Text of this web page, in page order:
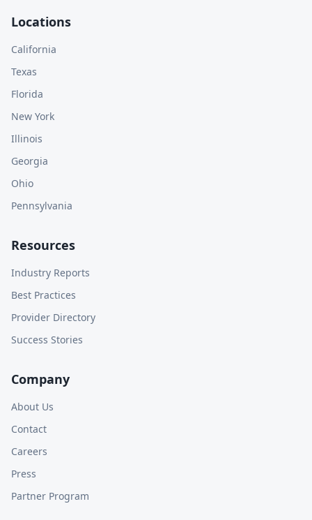
Locations
California
Texas
Florida
New York
Illinois
Georgia
Ohio
Pennsylvania
Resources
Industry Reports
Best Practices
Provider Directory
Success Stories
Company
About Us
Contact
Careers
Press
Partner Program